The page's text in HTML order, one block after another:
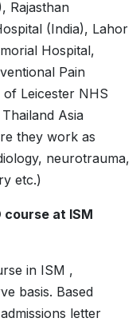
Rajasthan
(India), Lahor
Hospital,
Pain
Leicester NHS
Asia
they work as
neurotrauma,
etc.)
course at ISM
in ISM ,
basis. Based
letter